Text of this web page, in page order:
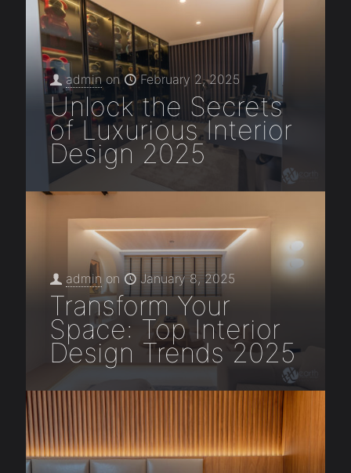
admin on February 2, 2025
Unlock the Secrets
of Luxurious Interior
Design 2025
admin on January 8, 2025
Transform Your
Space: Top Interior
Design Trends 2025